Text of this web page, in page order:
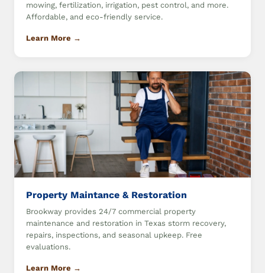
mowing, fertilization, irrigation, pest control, and more.
Affordable, and eco-friendly service.
Learn More →
Property Maintance & Restoration
Brookway provides 24/7 commercial property
maintenance and restoration in Texas storm recovery,
repairs, inspections, and seasonal upkeep. Free
evaluations.
Learn More →